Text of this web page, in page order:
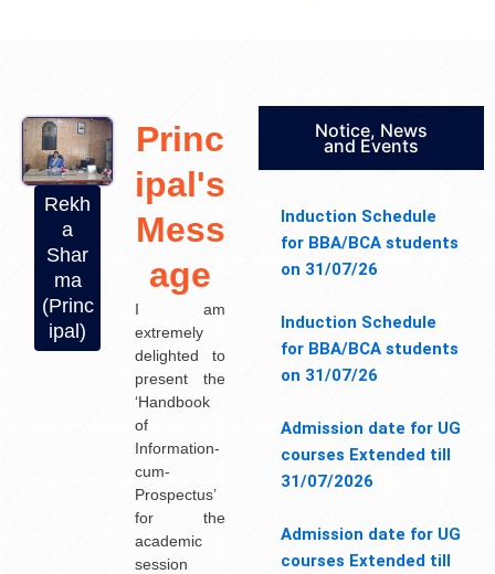
Rekh
a
Shar
ma
(Princ
ipal)
Princ
ipal's
Mess
age
I am
extremely
delighted to
present the
‘Handbook
of
Information-
cum-
Prospectus’
for the
academic
session
Notice, News
and Events
Induction Schedule
for BBA/BCA students
on 31/07/26
Induction Schedule
for BBA/BCA students
on 31/07/26
Admission date for UG
courses Extended till
31/07/2026
Admission date for UG
courses Extended till